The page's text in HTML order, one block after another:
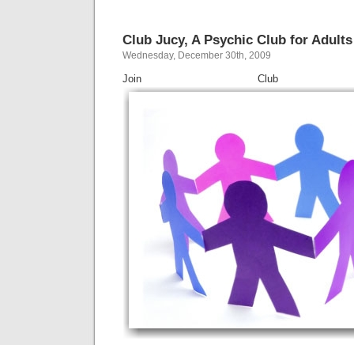
Club Jucy, A Psychic Club for Adults
Wednesday, December 30th, 2009
Join Club